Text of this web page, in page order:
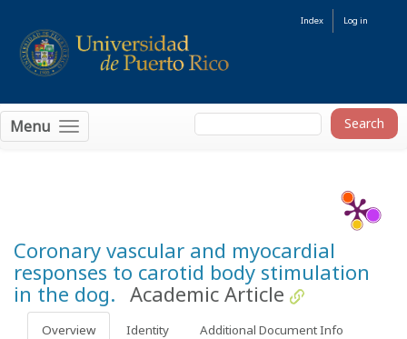
Index Log in
Menu
Coronary vascular and myocardial
responses to carotid body stimulation
in the dog. Academic Article
Overview Identity Additional Document Info